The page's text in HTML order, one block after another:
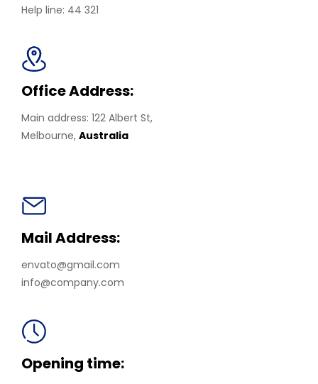
Help line: 44 321
Office Address:
Main address: 122 Albert St,
Melbourne, Australia
Mail Address:
envato@gmail.com
info@company.com
Opening time: